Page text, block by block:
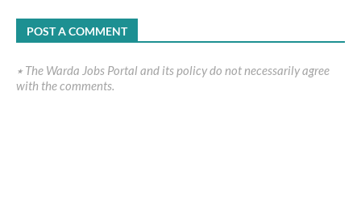
POST A COMMENT
٭ The Warda Jobs Portal and its policy do not necessarily agree
with the comments.